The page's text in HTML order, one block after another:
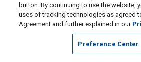
button. By continuing to use the website,
uses of tracking technologies as agreed
Agreement and further explained in our
Preference Center